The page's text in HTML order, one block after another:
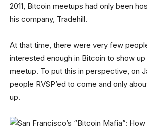
2011, Bitcoin meetups had only been
his company, Tradehill.
At that time, there were very few
interested enough in Bitcoin to show
meetup. To put this in perspective, on
people RVSP’ed to come and only
up.